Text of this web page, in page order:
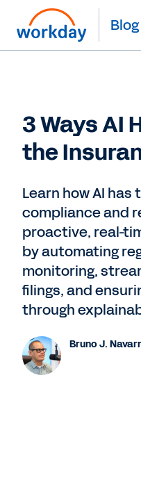
Blog
3 Ways AI
the
Learn how AI
compliance and
proactive, real-
by automating
monitoring,
filings, and
through
Bruno J.